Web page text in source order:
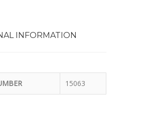
INFORMATION
15063